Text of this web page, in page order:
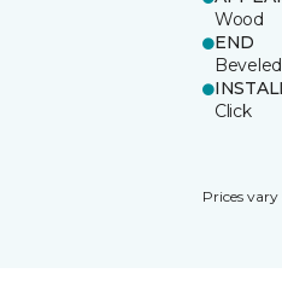
Wood
END
Beveled
Click
Prices